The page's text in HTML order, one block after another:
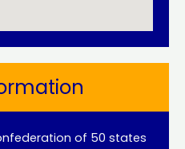
of 50 states